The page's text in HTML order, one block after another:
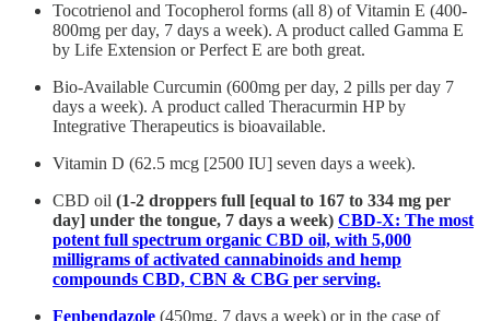
Tocotrienol and Tocopherol forms (all 8) of Vitamin E (400-
800mg per day, 7 days a week). A product called Gamma E
by Life Extension or Perfect E are both great.
Bio-Available Curcumin (600mg per day, 2 pills per day 7
days a week). A product called Theracurmin HP by
Integrative Therapeutics is bioavailable.
Vitamin D (62.5 mcg [2500 IU] seven days a week).
CBD oil (1-2 droppers full [equal to 167 to 334 mg per
day] under the tongue, 7 days a week) CBD-X: The most
potent full spectrum organic CBD oil, with 5,000
milligrams of activated cannabinoids and hemp
compounds CBD, CBN & CBG per serving.
Fenbendazole (450mg, 7 days a week) or in the case of